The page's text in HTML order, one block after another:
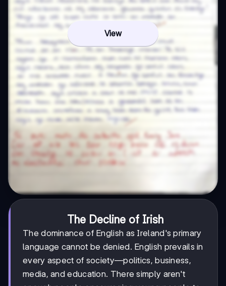
View
The Decline of Irish
The dominance of English as Ireland's primary
language cannot be denied. English prevails in
every aspect of society—politics, business,
media, and education. There simply aren't